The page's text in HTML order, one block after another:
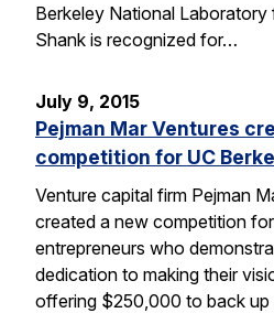
Berkeley National
Shank is recognized for…
July 9, 2015
Pejman Mar Ventures
competition for UC
Venture capital firm Pejman
created a new competition
entrepreneurs who
dedication to making their
offering $250,000 to back